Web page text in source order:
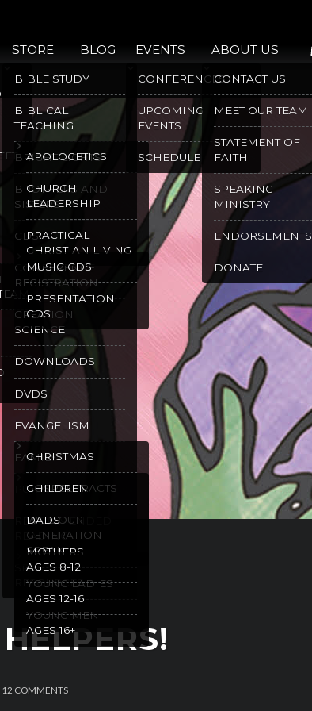
STORE
BIBLE STUDY
BIBLICAL
TEACHING
APOLOGETICS
CHURCH
LEADERSHIP
PRACTICAL
CHRISTIAN LIVING
BRIGHT LIGHTS
BROTHERS AND
SISTERS
CDS
MUSIC CDS
PRESENTATION
CDS
CONFERENCE
REGISTRATION
CREATION
SCIENCE
DOWNLOADS
DVDS
EVANGELISM
CHRISTMAS
GOSPEL TRACTS
WILL OUR
GENERATION
SPEAK
FAMILY
CHILDREN
DADS
MOTHERS
YOUNG LADIES
YOUNG MEN
PURITY
RECOMMENDED
READING
AGES 8-12
AGES 12-16
AGES 16+
SPANISH
RESOURCES
BLOG EVENTS
CONFERENCES
UPCOMING
EVENTS
SCHEDULE
ABOUT US
CONTACT US
MEET OUR TEAM
STATEMENT OF
FAITH
SPEAKING
MINISTRY
ENDORSEMENTS
DONATE
12 COMMENTS